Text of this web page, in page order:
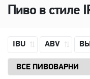
Пиво в стиле
IBU ABV